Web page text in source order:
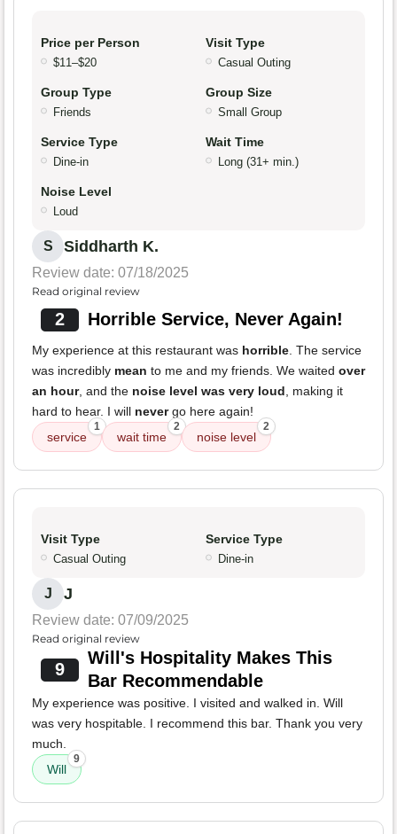
Price per Person
$11–$20
Visit Type
Casual Outing
Group Type
Friends
Group Size
Small Group
Service Type
Dine-in
Wait Time
Long (31+ min.)
Noise Level
Loud
S Siddharth K.
Review date: 07/18/2025
Read original review
2 Horrible Service, Never Again!
My experience at this restaurant was horrible. The service
was incredibly mean to me and my friends. We waited over
an hour, and the noise level was very loud, making it
hard to hear. I will nevergo here again!
service
1
wait time
2
noise level
2
Visit Type
Casual Outing
Service Type
Dine-in
J J
Review date: 07/09/2025
Read original review
9
Will's Hospitality Makes This
Bar Recommendable
My experience was positive. I visited and walked in. Will
was very hospitable. I recommend this bar. Thank you very
much.
Will
9